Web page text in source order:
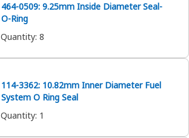
464-0509: 9.25mm Inside Diameter Seal-
O-Ring
Quantity: 8
114-3362: 10.82mm Inner Diameter Fuel
System O Ring Seal
Quantity: 1